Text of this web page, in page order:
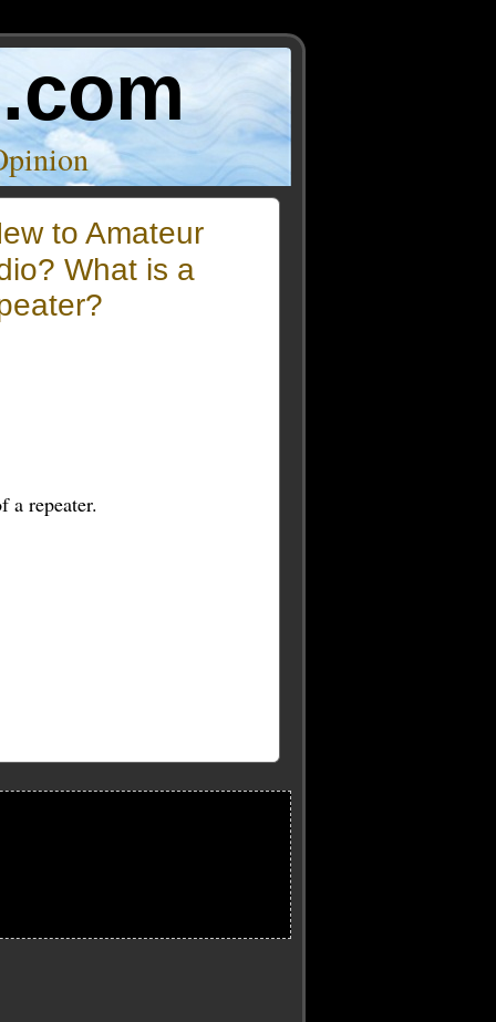
to Amateur
What is a
a repeater.